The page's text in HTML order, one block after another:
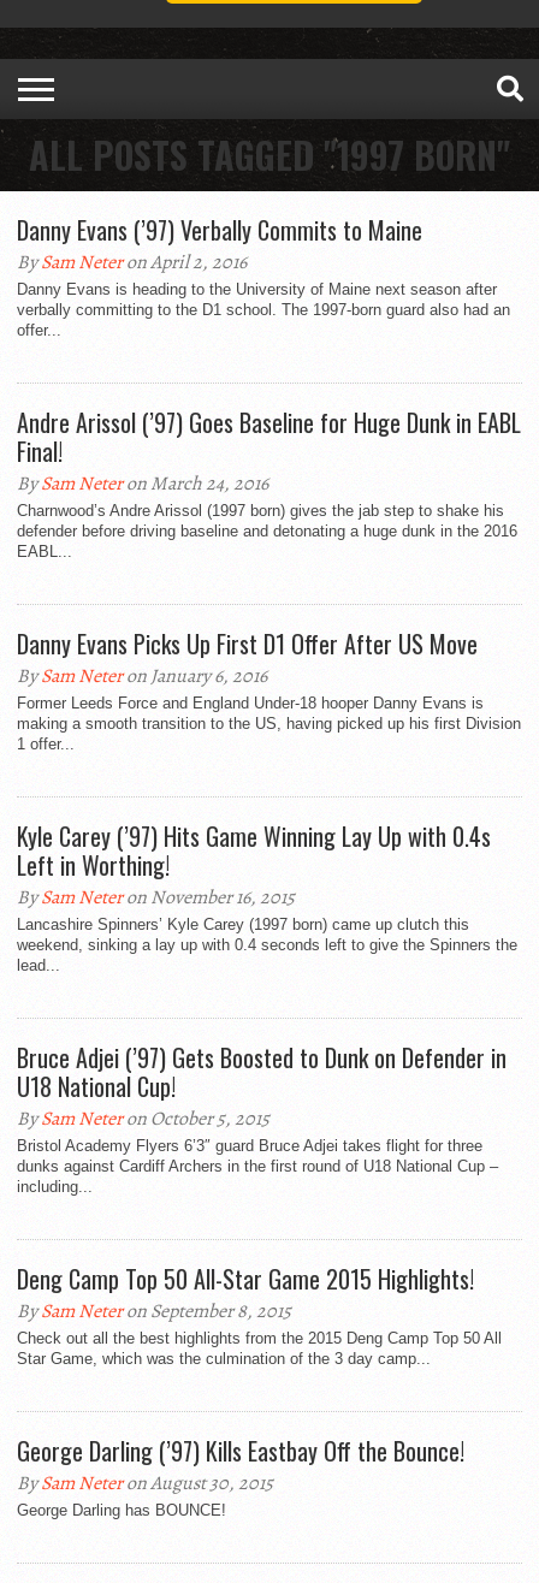
ALL POSTS TAGGED "1997 BORN"
Danny Evans (’97) Verbally Commits to Maine
BySam Neteron April 2, 2016
Danny Evans is heading to the University of Maine next season after
verbally committing to the D1 school. The 1997-born guard also had an
offer...
Andre Arissol (’97) Goes Baseline for Huge Dunk in EABL
Final!
BySam Neteron March 24, 2016
Charnwood’s Andre Arissol (1997 born) gives the jab step to shake his
defender before driving baseline and detonating a huge dunk in the 2016
EABL...
Danny Evans Picks Up First D1 Offer After US Move
BySam Neteron January 6, 2016
Former Leeds Force and England Under-18 hooper Danny Evans is
making a smooth transition to the US, having picked up his first Division
1 offer...
Kyle Carey (’97) Hits Game Winning Lay Up with 0.4s
Left in Worthing!
BySam Neteron November 16, 2015
Lancashire Spinners’ Kyle Carey (1997 born) came up clutch this
weekend, sinking a lay up with 0.4 seconds left to give the Spinners the
lead...
Bruce Adjei (’97) Gets Boosted to Dunk on Defender in
U18 National Cup!
BySam Neteron October 5, 2015
Bristol Academy Flyers 6’3″ guard Bruce Adjei takes flight for three
dunks against Cardiff Archers in the first round of U18 National Cup –
including...
Deng Camp Top 50 All-Star Game 2015 Highlights!
BySam Neteron September 8, 2015
Check out all the best highlights from the 2015 Deng Camp Top 50 All
Star Game, which was the culmination of the 3 day camp...
George Darling (’97) Kills Eastbay Off the Bounce!
BySam Neteron August 30, 2015
George Darling has BOUNCE!